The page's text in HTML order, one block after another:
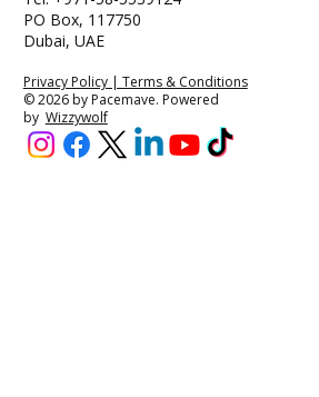
PO Box, 117750
Dubai, UAE
Privacy Policy | Terms & Conditions
© 2026 by Pacemave. Powered
by Wizzywolf